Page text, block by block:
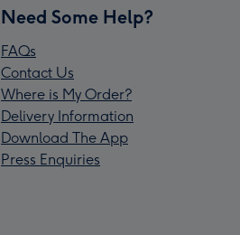
Need Some Help?
FAQs
Contact Us
Where is My Order?
Delivery Information
Download The App
Press Enquiries